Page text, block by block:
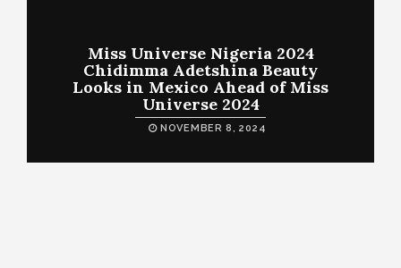
Miss Universe Nigeria 2024
Chidimma Adetshina Beauty
Looks in Mexico Ahead of Miss
Universe 2024
NOVEMBER 8, 2024